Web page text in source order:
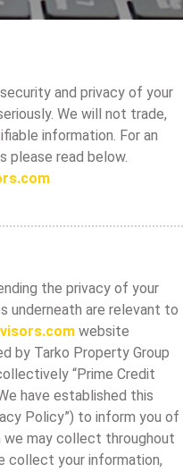
and privacy of your
We will not trade,
information. For an
please read below.
the privacy of your
underneath are relevant to
website
by Tarko Property Group
“Prime Credit
We have established this
Policy”) to inform you of
may collect throughout
collect your information,